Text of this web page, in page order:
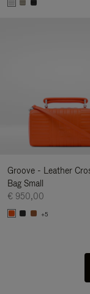
Groove - Leather
Bag Small
€ 950,00
+5